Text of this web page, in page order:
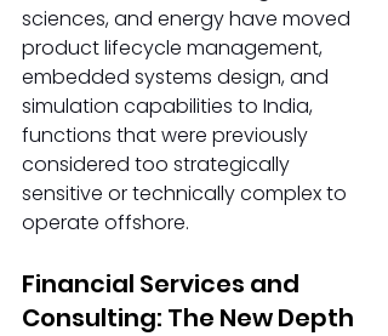
sciences, and energy have moved
product lifecycle management,
embedded systems design, and
simulation capabilities to India,
functions that were previously
considered too strategically
sensitive or technically complex to
operate offshore.
Financial Services and
Consulting: The New Depth